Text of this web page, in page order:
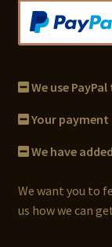
We use
Your payment
We have
We want you to
us how we can